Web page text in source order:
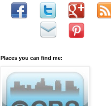
Places you can find me: